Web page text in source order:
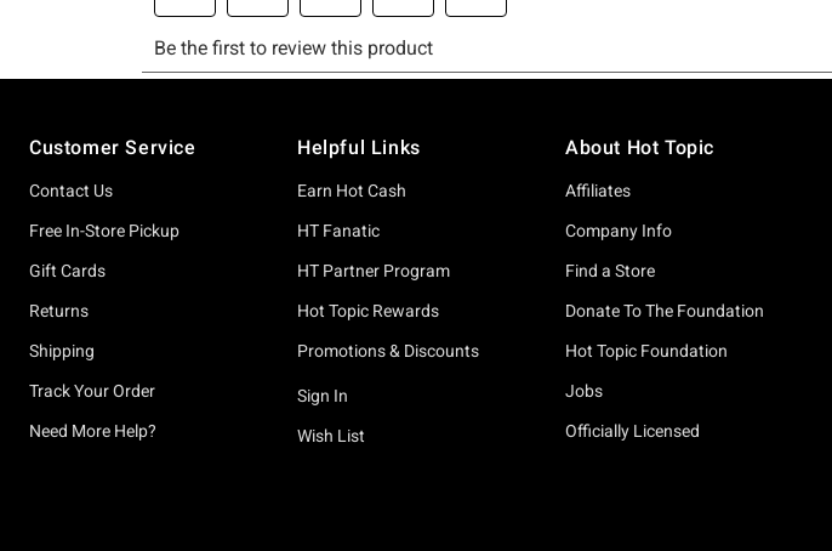
Customer Service
Contact Us
Free In-Store Pickup
Gift Cards
Returns
Shipping
Track Your Order
Need More Help?
Helpful Links
Earn Hot Cash
HT Fanatic
HT Partner Program
Hot Topic Rewards
Promotions & Discounts
Sign In
Wish List
About Hot Topic
Affiliates
Company Info
Find a Store
Donate To The Foundation
Hot Topic Foundation
Jobs
Officially Licensed